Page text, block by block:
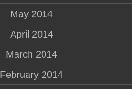
May 2014
April 2014
March 2014
February 2014